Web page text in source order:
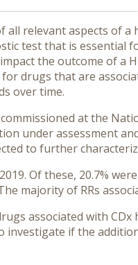
relevant aspects of
test that is essential
the outcome of a
drugs that are
over time.
at the
under assessment
to further
Of these, 20.7%
majority of RRs
associated with
if the